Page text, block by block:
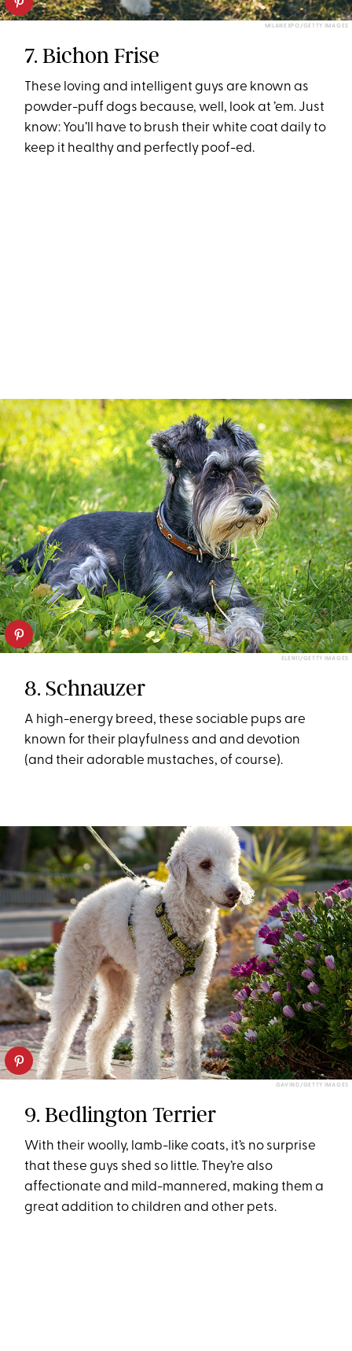
MILANEXPO/GETTY IMAGES
7. Bichon Frise
These loving and intelligent guys are known as
powder-puff dogs because, well, look at ’em. Just
know: You’ll have to brush their white coat daily to
keep it healthy and perfectly poof-ed.
ELEN11/GETTY IMAGES
8. Schnauzer
A high-energy breed, these sociable pups are
known for their playfulness and and devotion
(and their adorable mustaches, of course).
GAVIND/GETTY IMAGES
9. Bedlington Terrier
With their woolly, lamb-like coats, it’s no surprise
that these guys shed so little. They’re also
affectionate and mild-mannered, making them a
great addition to children and other pets.